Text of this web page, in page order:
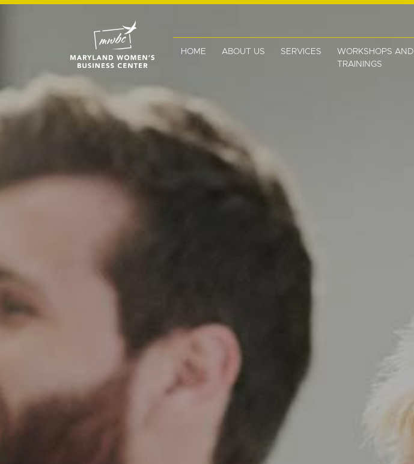
HOME ABOUT US SERVICES
WORKSHOPS AND
TRAININGS